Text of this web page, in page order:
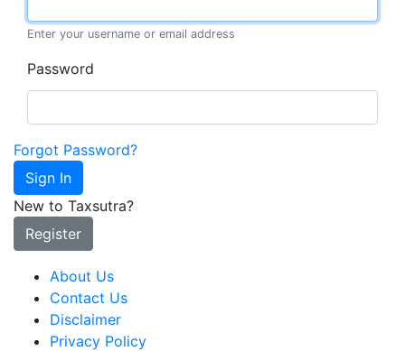
Enter your username or email address
Password
Forgot Password?
Sign In
New to Taxsutra?
Register
About Us
Contact Us
Disclaimer
Privacy Policy